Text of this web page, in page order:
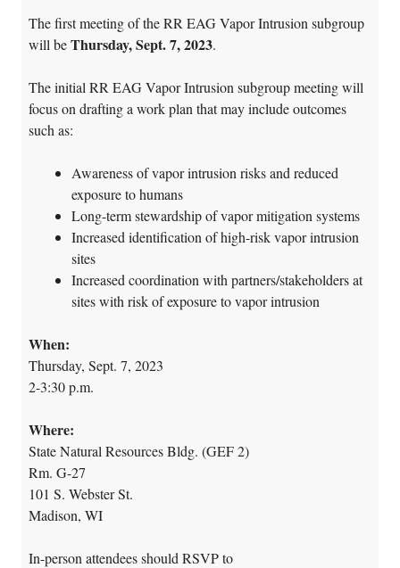
The first meeting of the RR EAG Vapor Intrusion subgroup
will beThursday, Sept. 7, 2023.
The initial RR EAG Vapor Intrusion subgroup meeting will
focus on drafting a work plan that may include outcomes
such as:
Awareness of vapor intrusion risks and reduced
exposure to humans
Long-term stewardship of vapor mitigation systems
Increased identification of high-risk vapor intrusion
sites
Increased coordination with partners/stakeholders at
sites with risk of exposure to vapor intrusion
When:
Thursday, Sept. 7, 2023
2-3:30 p.m.
Where:
State Natural Resources Bldg. (GEF 2)
Rm. G-27
101 S. Webster St.
Madison, WI
In-person attendees should RSVP to